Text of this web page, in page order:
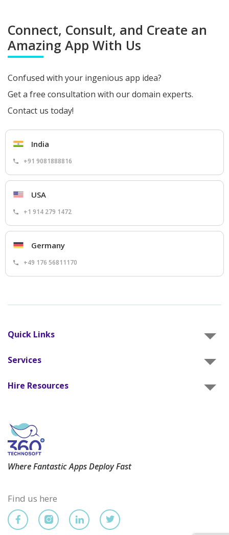
Connect, Consult, and Create an
Amazing App With Us
Confused with your ingenious app idea?
Get a free consultation with our domain experts.
Contact us today!
India
+91 9081888816
USA
+1 914 279 1472
Germany
+49 176 56811170
Quick Links
Services
Hire Resources
Where Fantastic Apps Deploy Fast
Find us here